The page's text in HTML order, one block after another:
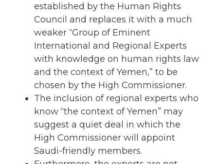
established by the Human Rights
Council and replaces it with a much
weaker “Group of Eminent
International and Regional Experts
with knowledge on human rights law
and the context of Yemen,” to be
chosen by the High Commissioner.
The inclusion of regional experts who
know “the context of Yemen” may
suggest a quiet deal in which the
High Commissioner will appoint
Saudi-friendly members.